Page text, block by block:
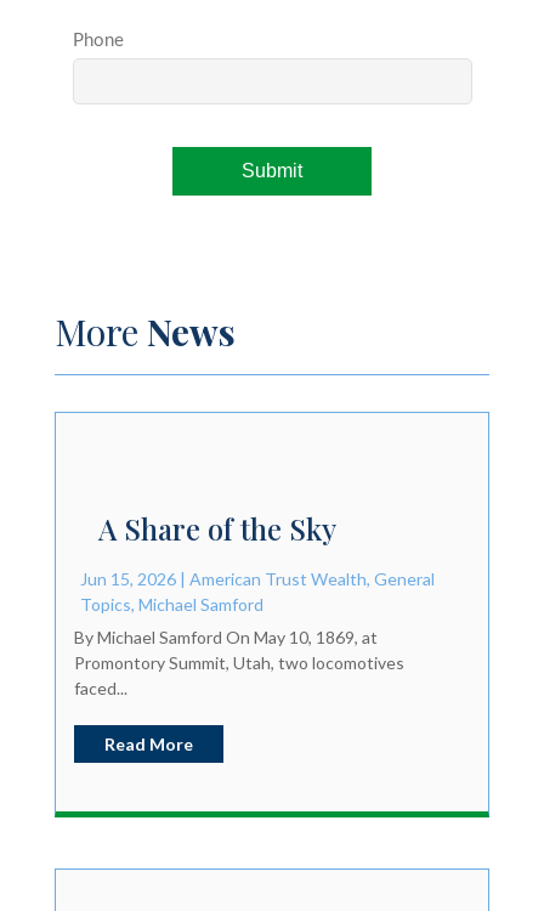
More News
A Share of the Sky
Jun 15, 2026| American Trust Wealth, General
Topics, Michael Samford
By Michael Samford On May 10, 1869, at
Promontory Summit, Utah, two locomotives
faced...
Read More